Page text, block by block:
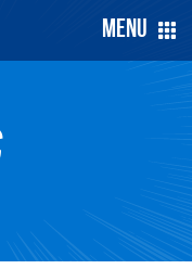
Menu